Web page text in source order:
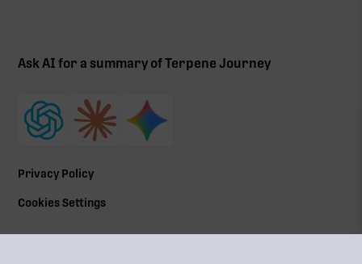
Ask AI for a summary of Terpene Journey
Privacy Policy
Cookies Settings